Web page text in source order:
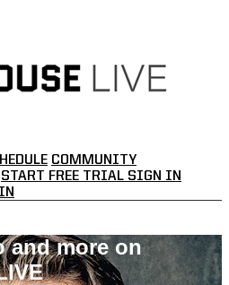
COMMUNITY
START FREE TRIAL SIGN IN
and more on